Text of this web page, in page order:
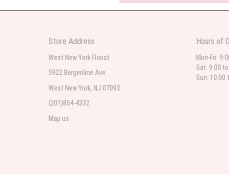
Store Address
West New York Florist
5922 Bergenline Ave.
West New York, NJ 07093
(201)854-4332
Map us
Hours of
Mon-Fri:
Sat: 9:00
Sun: 10:00